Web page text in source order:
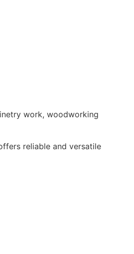
work, woodworking
reliable and versatile